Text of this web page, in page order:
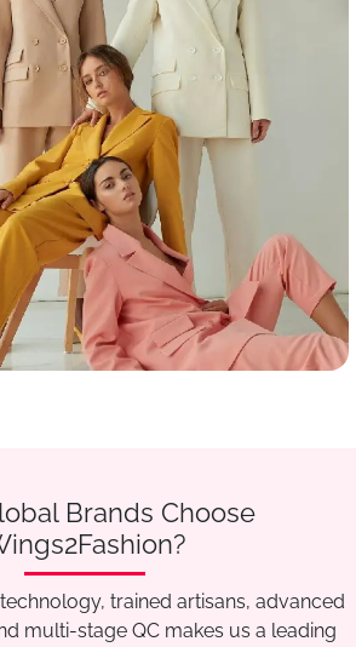
Brands Choose
trained artisans, advanced
multi-stage QC makes us a leading